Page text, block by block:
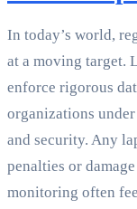
In today’s world,
at a moving target.
enforce rigorous
organizations
and security. Any
penalties or
monitoring often